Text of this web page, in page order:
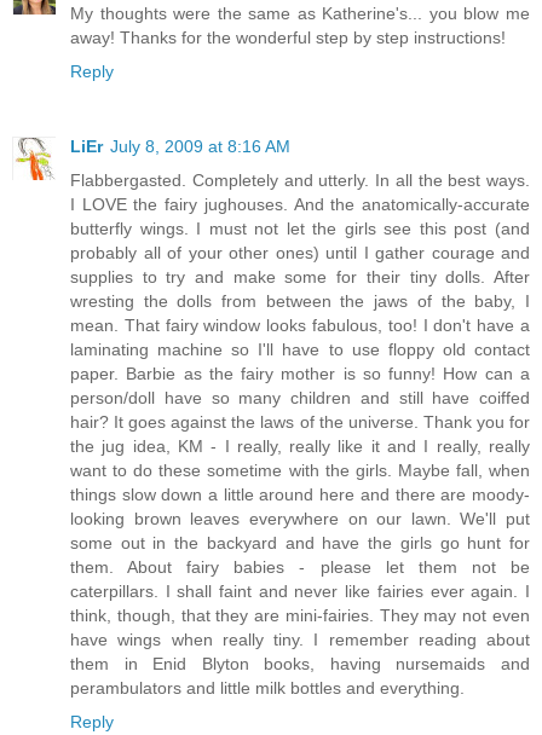
My thoughts were the same as Katherine's... you blow me
away! Thanks for the wonderful step by step instructions!
Reply
LiEr July 8, 2009 at 8:16 AM
Flabbergasted. Completely and utterly. In all the best ways.
I LOVE the fairy jughouses. And the anatomically-accurate
butterfly wings. I must not let the girls see this post (and
probably all of your other ones) until I gather courage and
supplies to try and make some for their tiny dolls. After
wresting the dolls from between the jaws of the baby, I
mean. That fairy window looks fabulous, too! I don't have a
laminating machine so I'll have to use floppy old contact
paper. Barbie as the fairy mother is so funny! How can a
person/doll have so many children and still have coiffed
hair? It goes against the laws of the universe. Thank you for
the jug idea, KM - I really, really like it and I really, really
want to do these sometime with the girls. Maybe fall, when
things slow down a little around here and there are moody-
looking brown leaves everywhere on our lawn. We'll put
some out in the backyard and have the girls go hunt for
them. About fairy babies - please let them not be
caterpillars. I shall faint and never like fairies ever again. I
think, though, that they are mini-fairies. They may not even
have wings when really tiny. I remember reading about
them in Enid Blyton books, having nursemaids and
perambulators and little milk bottles and everything.
Reply